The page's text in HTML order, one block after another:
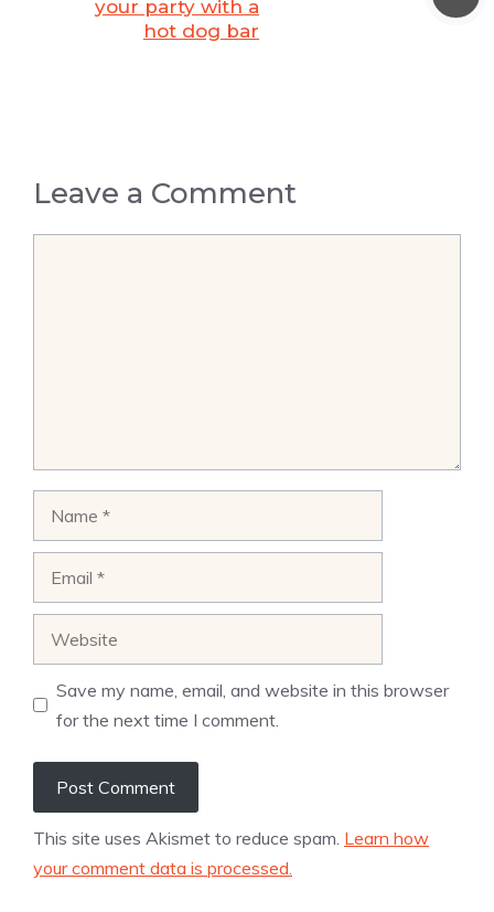
your party with a
hot dog bar
Leave a Comment
Save my name, email, and website in this browser
for the next time I comment.
This site uses Akismet to reduce spam. Learn how
your comment data is processed.